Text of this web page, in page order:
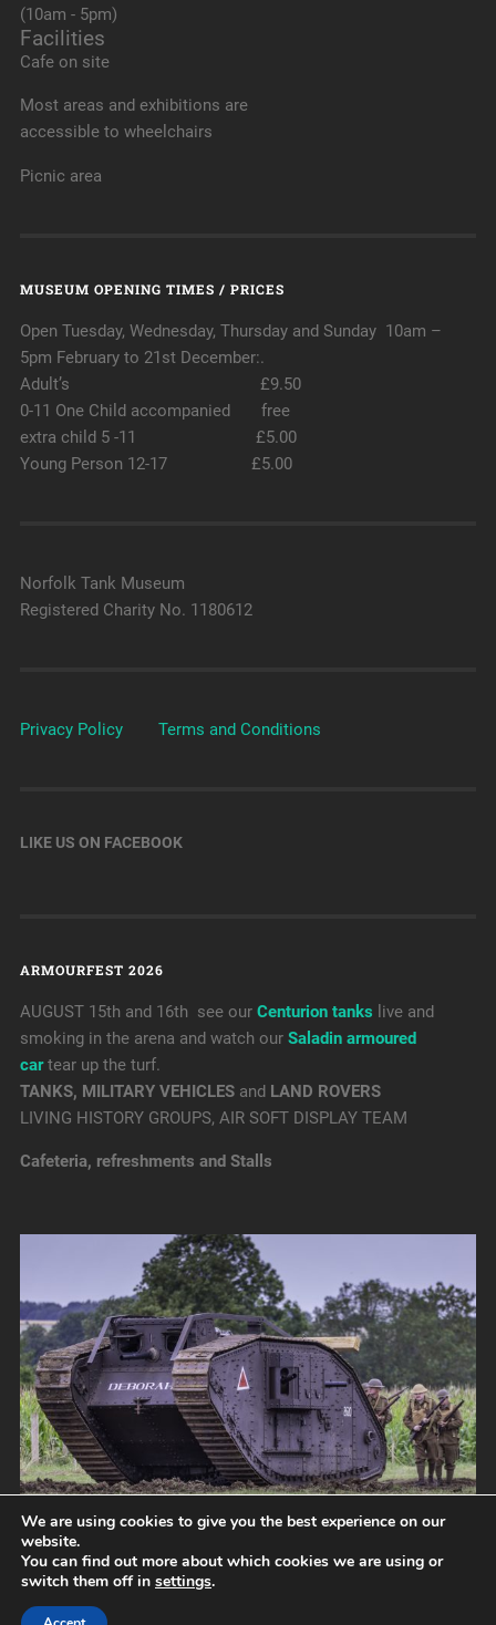
(10am - 5pm)
Facilities
Cafe on site
Most areas and exhibitions are
accessible to wheelchairs
Picnic area
MUSEUM OPENING TIMES / PRICES
Open Tuesday, Wednesday, Thursday and Sunday 10am –
5pm February to 21st December:.
Adult’s £9.50
0-11 One Child accompanied free
extra child 5 -11 £5.00
Young Person 12-17 £5.00
Norfolk Tank Museum
Registered Charity No. 1180612
Privacy Policy Terms and Conditions
LIKE US ON FACEBOOK
ARMOURFEST 2026
AUGUST 15th and 16th see our Centurion tanks live and
smoking in the arena and watch our Saladin armoured
car tear up the turf.
TANKS, MILITARY VEHICLESand LAND ROVERS
LIVING HISTORY GROUPS, AIR SOFT DISPLAY TEAM
Cafeteria, refreshments and Stalls
© 2026NORFOLK TANK MUSEUM
We are using cookies to give you the best experience on our
website.
You can find out more about which cookies we are using or
switch them off in settings.